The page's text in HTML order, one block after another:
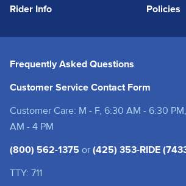
Rider Info Policies
Frequently Asked Questions
Customer Service Contact Form
Customer Care: M - F, 6:30 AM - 6:30
AM - 4 PM
(800) 562-1375 or (425) 353-RIDE
TTY: 711